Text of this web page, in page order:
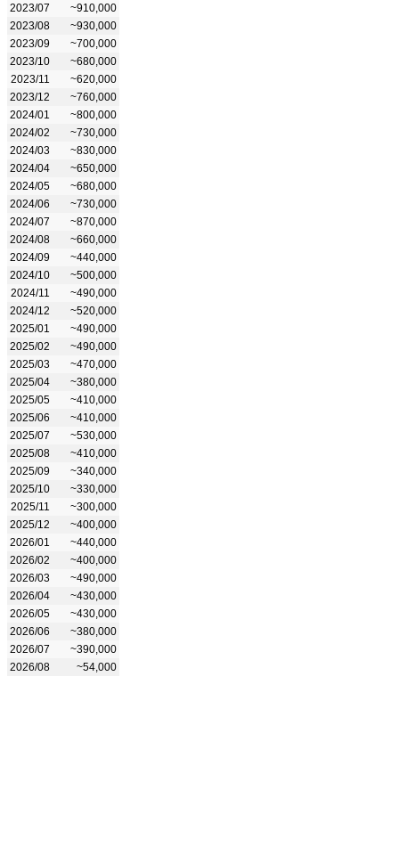
2023/07
~910,000
2023/08
~930,000
2023/09
~700,000
2023/10
~680,000
2023/11
~620,000
2023/12
~760,000
2024/01
~800,000
2024/02
~730,000
2024/03
~830,000
2024/04
~650,000
2024/05
~680,000
2024/06
~730,000
2024/07
~870,000
2024/08
~660,000
2024/09
~440,000
2024/10
~500,000
2024/11
~490,000
2024/12
~520,000
2025/01
~490,000
2025/02
~490,000
2025/03
~470,000
2025/04
~380,000
2025/05
~410,000
2025/06
~410,000
2025/07
~530,000
2025/08
~410,000
2025/09
~340,000
2025/10
~330,000
2025/11
~300,000
2025/12
~400,000
2026/01
~440,000
2026/02
~400,000
2026/03
~490,000
2026/04
~430,000
2026/05
~430,000
2026/06
~380,000
2026/07
~390,000
2026/08
~54,000